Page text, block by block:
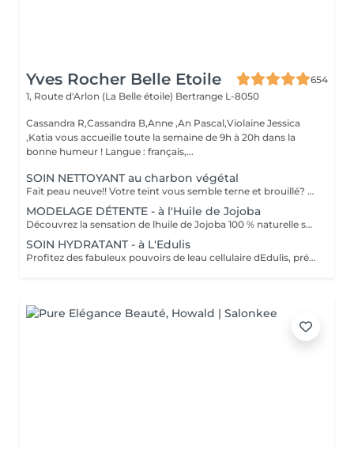
Yves Rocher Belle Etoile
654
1, Route d'Arlon (La Belle étoile) Bertrange L-8050
Cassandra R,Cassandra B,Anne ,An Pascal,Violaine Jessica
,Katia vous accueille toute la semaine de 9h à 20h dans la
bonne humeur ! Langue : français,...
SOIN NETTOYANT au charbon végétal
Fait peau neuve!! Votre teint vous semble terne et brouillé? vous ressentez le besoin de nettoyer votre peau ?.Ce soin nettoyant s'adresse à vous. Il permettra de traiter votre peau sans la décaper. Purifié et detoxifiie votre visage retrouve un teint unifié, frais et lumineux. Une vraie bouffée d'oxygène pour votre peau !! Idéal pour les peaux mixtes à Grasses
MODELAGE DÉTENTE - à l'Huile de Jojoba
Découvrez la sensation de lhuile de Jojoba 100 % naturelle sur votre peau. Nourrie, votre peau retrouve tout son confort. Libéré de ses tensions grâce aux mains habiles de notre esthéticienne, votre visage est détendu. Bénéfices : Nourrie, votre peau retrouve tout son confort.
SOIN HYDRATANT - à L'Edulis
Profitez des fabuleux pouvoirs de leau cellulaire dEdulis, précieuse source dhydratation continue. Après la brumisation du Sérum concentré en eau cellulaire, le Masque Crème ressourçant se transforme en une texture soyeuse qui fond sur votre peau sous le délicat modelage de notre esthéticienne. Bénéfices : Gorgée deau, votre peau retrouve douceur, souplesse et éclat. Retrouvez le confort dune peau hydratée en continu.